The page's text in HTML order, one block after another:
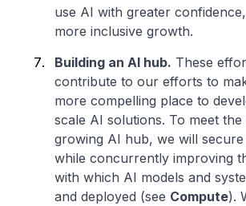
use AI with greater
more inclusive growth.
Building an AI hub. These
contribute to our efforts to
more compelling place to
scale AI solutions. To meet the
growing AI hub, we will
while concurrently improving
with which AI models and
and deployed (see Compute).